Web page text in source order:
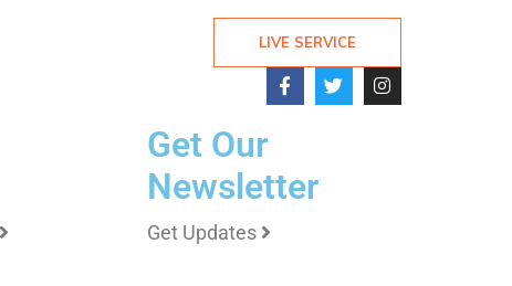
LIVE SERVICE
Get Our
Newsletter
Get Updates